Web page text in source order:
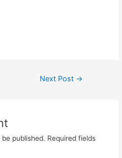
Next Post →
published. Required fields